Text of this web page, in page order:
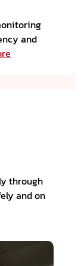
and
through
and on